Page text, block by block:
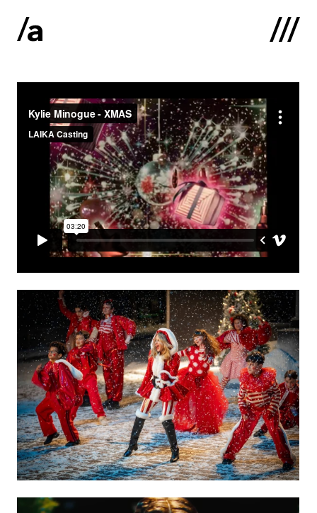
:
Home
About us
Contacts
Portfolio